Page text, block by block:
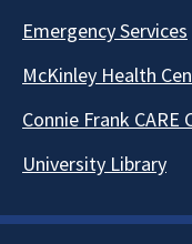
Emergency Services
McKinley Health
Connie Frank CARE
University Library